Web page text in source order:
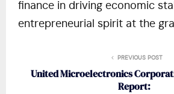
finance in driving economic
entrepreneurial spirit at the
PREVIOUS POST
United Microelectronics
Report: